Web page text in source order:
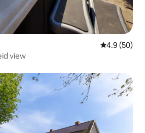
4.9 out of 5
4.9 (50)
view